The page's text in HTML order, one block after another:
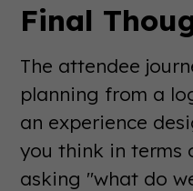
Final
The attendee
planning from a
an experience
you think in terms
asking "what do